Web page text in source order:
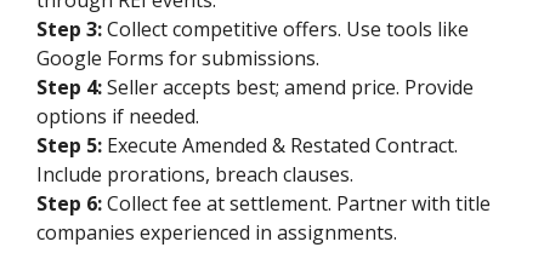
Step 3:Collect competitive offers. Use tools like
Google Forms for submissions.
Step 4:Seller accepts best; amend price. Provide
options if needed.
Step 5: Execute Amended & Restated Contract.
Include prorations, breach clauses.
Step 6:Collect fee at settlement. Partner with title
companies experienced in assignments.